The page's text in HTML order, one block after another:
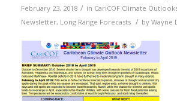
February 23, 2018 / in CariCOF Climate
Newsletter, Long Range Forecasts / by Wayne